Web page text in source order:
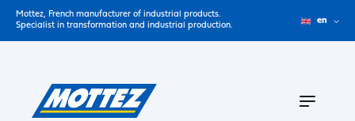
Mottez, French manufacturer of industrial products.
Specialist in transformation and industrial production.
en